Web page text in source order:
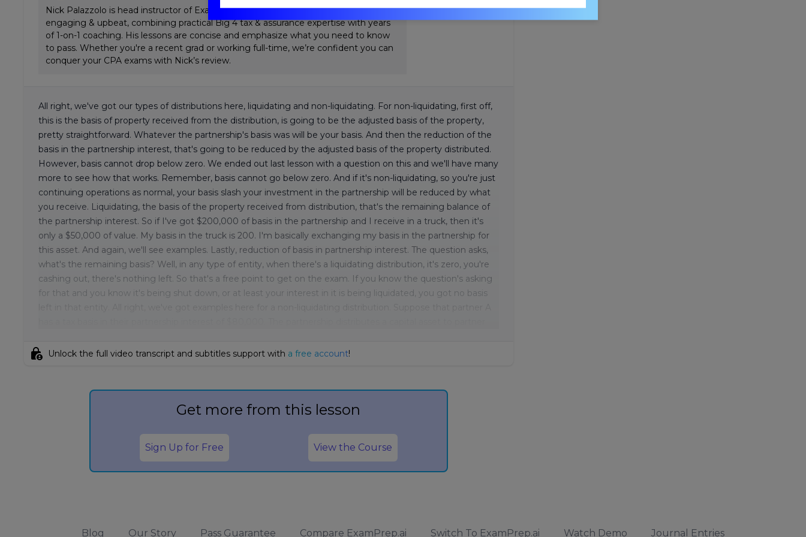
Nick Palazzolo is head instructor of ExamPrep.ai CPA Review. Nick's teaching style is
engaging & upbeat, combining practical Big 4 tax & assurance expertise with years
of 1-on-1 coaching. His lessons are concise and emphasize what you need to know
to pass. Whether you're a recent grad or working full-time, we’re confident you can
conquer your CPA exams with Nick’s review.
All right, we've got our types of distributions here, liquidating and non-liquidating. For non-liquidating, first off,
this is the basis of property received from the distribution, is going to be the adjusted basis of the property,
pretty straightforward. Whatever the partnership's basis was will be your basis. And then the reduction of the
basis in the partnership interest, that's going to be reduced by the adjusted basis of the property distributed.
However, basis cannot drop below zero. We ended out last lesson with a question on this and we'll have many
more to see how that works. Remember, basis cannot go below zero. And if it's non-liquidating, so you're just
continuing operations as normal, your basis slash your investment in the partnership will be reduced by what
you receive. Liquidating, the basis of the property received from distribution, that's the remaining balance of
the partnership interest. So if I've got $200,000 of basis in the partnership and I receive in a truck, then it's
only a $50,000 of value. My basis in the truck is 200. I'm basically exchanging my basis in the partnership for
this asset. And again, we'll see examples. Lastly, reduction of basis in partnership interest. The question asks,
what's the remaining basis? Well, in any type of entity, when there's a liquidating distribution, it's zero, you're
cashing out, there's nothing left. So that's a free point to get on the exam. If you know the question's asking
for that and you know it's being shut down, or at least your interest in it is being liquidated, you got no basis
lock_person Unlock the full video transcript and subtitles support with a free account!
Get more from this lesson
Sign Up for Free View the Course
Blog Our Story Pass Guarantee Compare ExamPrep.ai Switch To ExamPrep.ai Watch Demo Journal Entries